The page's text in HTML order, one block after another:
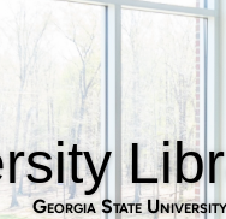
Georgia State